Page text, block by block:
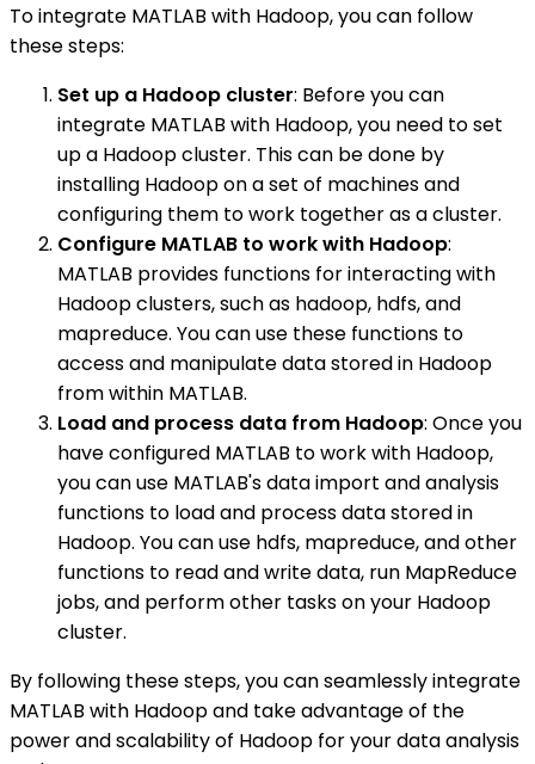
To integrate MATLAB with Hadoop, you can follow
these steps:
Set up a Hadoop cluster: Before you can
integrate MATLAB with Hadoop, you need to set
up a Hadoop cluster. This can be done by
installing Hadoop on a set of machines and
configuring them to work together as a cluster.
Configure MATLAB to work with Hadoop:
MATLAB provides functions for interacting with
Hadoop clusters, such as hadoop, hdfs, and
mapreduce. You can use these functions to
access and manipulate data stored in Hadoop
from within MATLAB.
Load and process data from Hadoop: Once you
have configured MATLAB to work with Hadoop,
you can use MATLAB's data import and analysis
functions to load and process data stored in
Hadoop. You can use hdfs, mapreduce, and other
functions to read and write data, run MapReduce
jobs, and perform other tasks on your Hadoop
cluster.
By following these steps, you can seamlessly integrate
MATLAB with Hadoop and take advantage of the
power and scalability of Hadoop for your data analysis